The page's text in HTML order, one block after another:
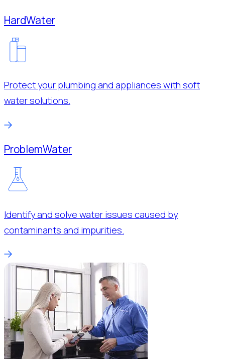
HardWater
Protect your plumbing and appliances with soft
water solutions.
ProblemWater
Identify and solve water issues caused by
contaminants and impurities.